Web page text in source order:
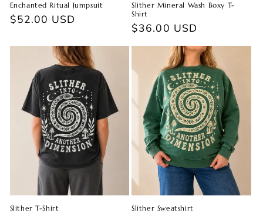
Enchanted Ritual Jumpsuit
Regular
$52.00 USD
Slither Mineral Wash Boxy T-
Shirt
Regular
$36.00 USD
Slither T-Shirt Slither Sweatshirt